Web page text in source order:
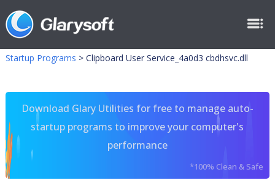
Startup Programs > Clipboard User Service_4a0d3 cbdhsvc.dll
Download Glary Utilities for free to manage auto-
startup programs to improve your computer's
performance
*100% Clean & Safe